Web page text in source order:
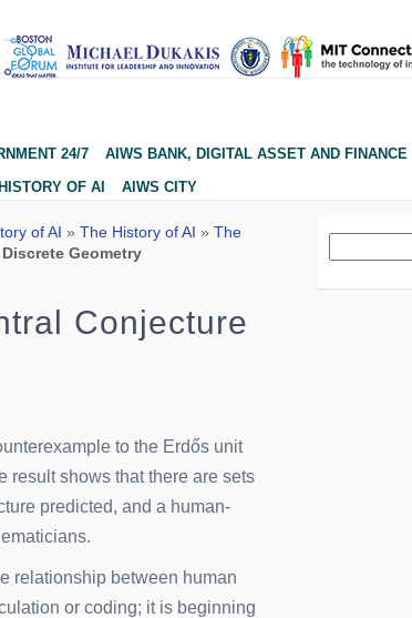
24/7 AIWS BANK, DIGITAL ASSET AND FINANCE
OF AI AIWS CITY
of AI » The History of AI » The
Geometry
Conjecture
to the Erdős unit
result shows that there are sets
predicted, and a human-
relationship between human
or coding; it is beginning
for: